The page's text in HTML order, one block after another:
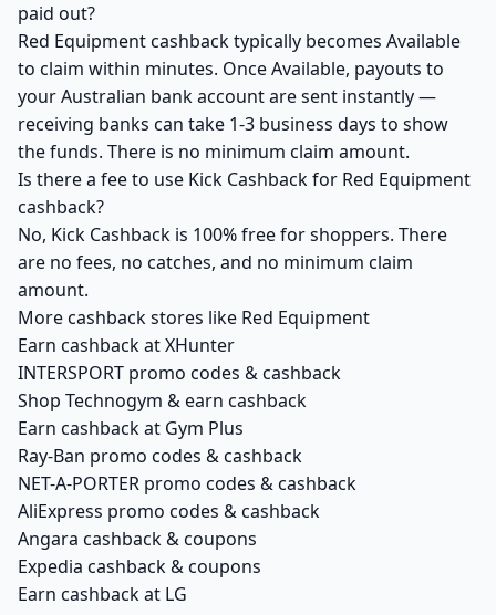
paid out?
Red Equipment cashback typically becomes Available
to claim within minutes. Once Available, payouts to
your Australian bank account are sent instantly —
receiving banks can take 1-3 business days to show
the funds. There is no minimum claim amount.
Is there a fee to use Kick Cashback for Red Equipment
cashback?
No, Kick Cashback is 100% free for shoppers. There
are no fees, no catches, and no minimum claim
amount.
More cashback stores like Red Equipment
Earn cashback at XHunter
INTERSPORT promo codes & cashback
Shop Technogym & earn cashback
Earn cashback at Gym Plus
Ray-Ban promo codes & cashback
NET-A-PORTER promo codes & cashback
AliExpress promo codes & cashback
Angara cashback & coupons
Expedia cashback & coupons
Earn cashback at LG